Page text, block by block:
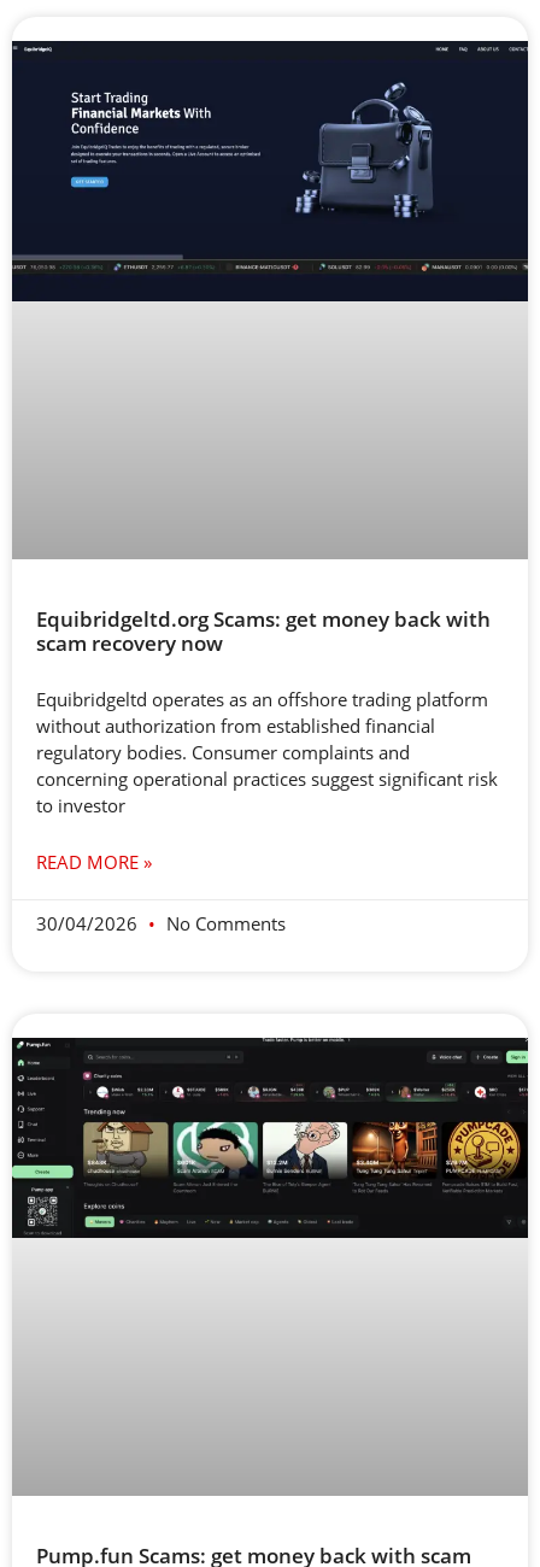
Equibridgeltd.org Scams: get money back with
scam recovery now
Equibridgeltd operates as an offshore trading platform
without authorization from established financial
regulatory bodies. Consumer complaints and
concerning operational practices suggest significant risk
to investor
READ MORE »
30/04/2026 No Comments
Pump.fun Scams: get money back with scam